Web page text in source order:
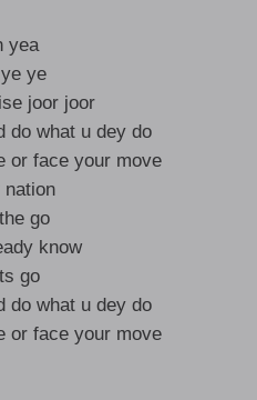
yea
ye
joor joor
do what u dey do
or face your move
nation
go
know
go
do what u dey do
or face your move